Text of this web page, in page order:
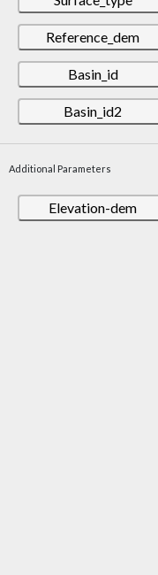
Reference_dem
Basin_id
Basin_id2
Additional Parameters
Elevation-dem